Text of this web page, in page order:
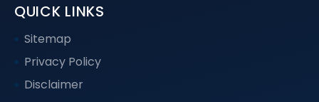
QUICK LINKS
Sitemap
Privacy Policy
Disclaimer